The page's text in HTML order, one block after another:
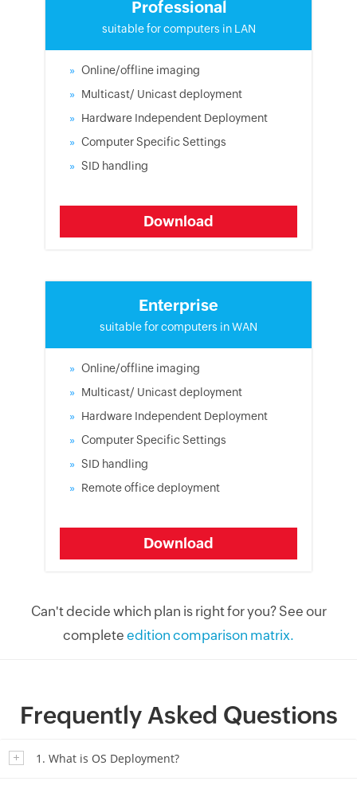
Professional
suitable for computers in LAN
Online/offline imaging
Multicast/ Unicast deployment
Hardware Independent Deployment
Computer Specific Settings
SID handling
Download
Enterprise
suitable for computers in WAN
Online/offline imaging
Multicast/ Unicast deployment
Hardware Independent Deployment
Computer Specific Settings
SID handling
Remote office deployment
Download
Can't decide which plan is right for you? See our
complete edition comparison matrix.
Frequently Asked Questions
1. What is OS Deployment?